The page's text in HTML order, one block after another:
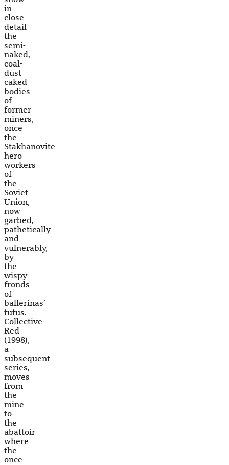
in
close
detail
the
semi-
naked,
coal-
dust-
caked
bodies
of
former
miners,
once
the
Stakhanovite
hero-
workers
of
the
Soviet
Union,
now
garbed,
pathetically
and
vulnerably,
by
the
wispy
fronds
of
ballerinas’
tutus.
Collective
Red
(1998),
a
subsequent
series,
moves
from
the
mine
to
the
abattoir
where
the
once